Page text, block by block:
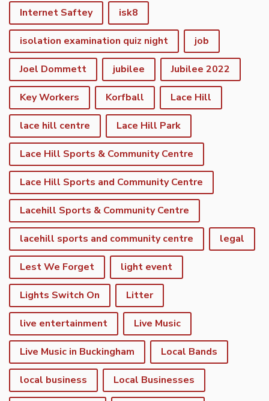
Internet Saftey isk8
isolation examination quiz night job
Joel Dommett jubilee Jubilee 2022
Key Workers Korfball Lace Hill
lace hill centre Lace Hill Park
Lace Hill Sports & Community Centre
Lace Hill Sports and Community Centre
Lacehill Sports & Community Centre
lacehill sports and community centre legal
Lest We Forget light event
Lights Switch On Litter
live entertainment Live Music
Live Music in Buckingham Local Bands
local business Local Businesses